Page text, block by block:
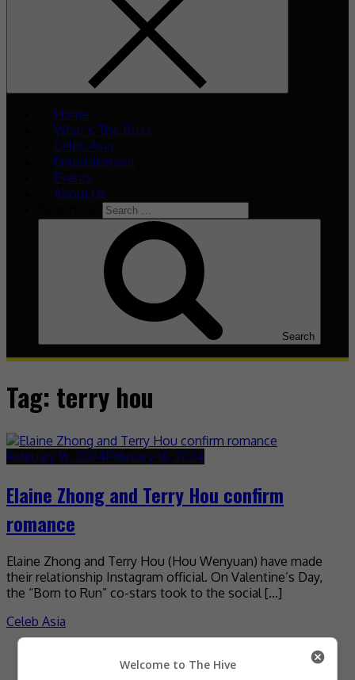
Home
What’s The Buzz
Celeb Asia
Entertainment
Events
About Us
Search
Tag: terry hou
February 16, 2024February 16, 2024
Elaine Zhong and Terry Hou confirm
romance
Elaine Zhong and Terry Hou (Hou Wenyuan) have made
their relationship Instagram official. On Valentine’s Day,
the “Born to Run” co-stars took to the social […]
Celeb Asia
Recent BuzzWelcome to The Hive